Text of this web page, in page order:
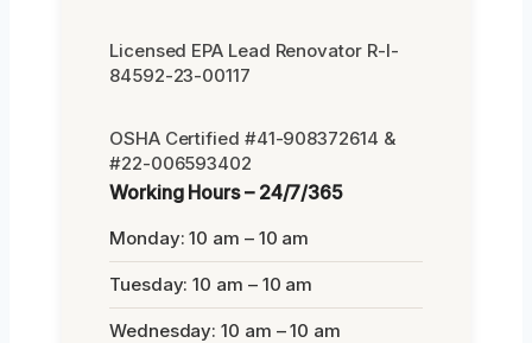
Licensed EPA Lead Renovator R-I-
84592-23-00117
OSHA Certified #41-908372614 &
#22-006593402
Working Hours – 24/7/365
Monday: 10 am – 10 am
Tuesday: 10 am – 10 am
Wednesday: 10 am – 10 am